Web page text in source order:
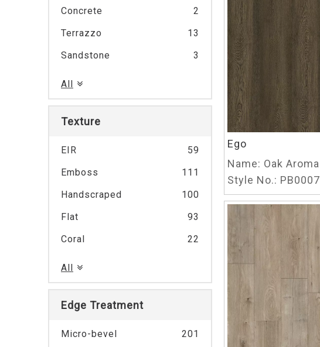
Concrete
2
Terrazzo
13
Sandstone
3
All
Texture
EIR
59
Emboss
111
Handscraped
100
Flat
93
Coral
22
All
Edge Treatment
Micro-bevel
201
Ego
Name: Oak Aroma
Style No.: PB0007